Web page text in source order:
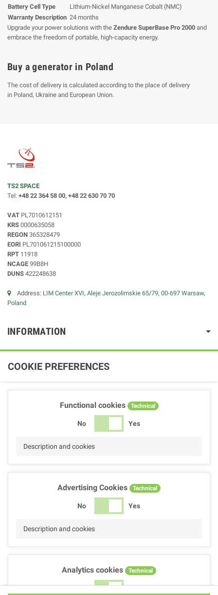
Battery Cell Type
Lithium-Nickel Manganese Cobalt (NMC)
Warranty Description 24 months
Upgrade your power solutions with the Zendure SuperBase Pro 2000 and
embrace the freedom of portable, high-capacity energy.
Buy a generator in Poland
The cost of delivery is calculated according to the place of delivery
in Poland, Ukraine and European Union.
TS2 SPACE
Tel: +48 22 364 58 00, +48 22 630 70 70
VAT PL7010612151
KRS 0000635058
REGON 365328479
EORI PL701061215100000
RPT 11918
NCAGE 99B8H
DUNS 422248638
Address: LIM Center XVI, Aleje Jerozolimskie 65/79, 00-697 Warsaw,
Poland
INFORMATION
COOKIE PREFERENCES
Functional cookies Technical
No Yes
Description and cookies
Advertising Cookies Technical
No Yes
Description and cookies
Analytics cookies Technical
No Yes